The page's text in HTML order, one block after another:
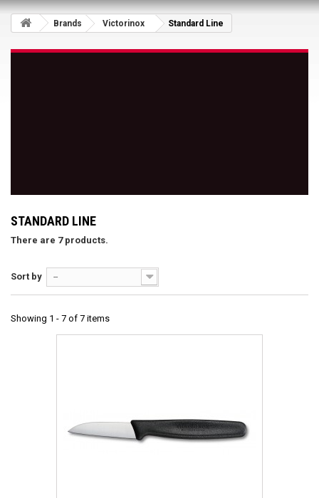
Brands Victorinox Standard Line
STANDARD LINE
There are 7 products.
Sort by --
Showing 1 - 7 of 7 items